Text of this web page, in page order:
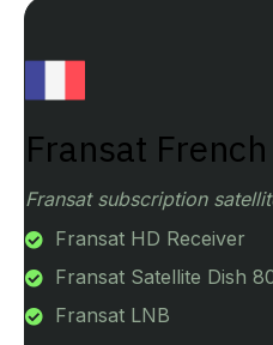
Fransat
Fransat subscription
Fransat HD Receiver
Fransat Satellite Dish
Fransat LNB